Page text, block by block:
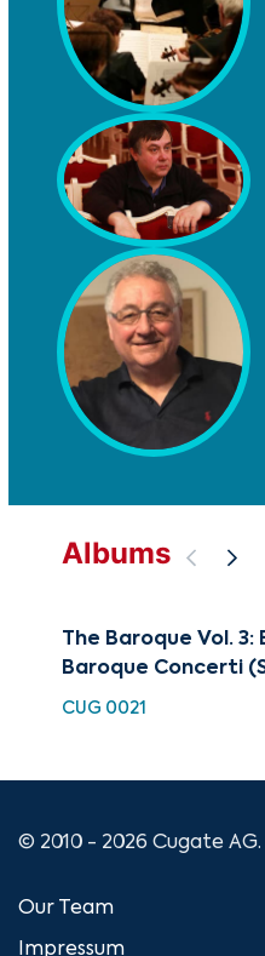
Albums
The Baroque Vol.
Baroque Concerti
CUG 0021
© 2010 - 2026 Cugate AG.
Our Team
Impressum